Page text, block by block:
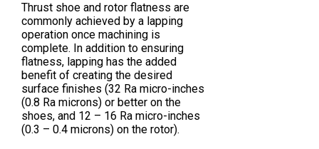
Thrust shoe and rotor flatness are
commonly achieved by a lapping
operation once machining is
complete. In addition to ensuring
flatness, lapping has the added
benefit of creating the desired
surface finishes (32 Ra micro-inches
(0.8 Ra microns) or better on the
shoes, and 12 – 16 Ra micro-inches
(0.3 – 0.4 microns) on the rotor).